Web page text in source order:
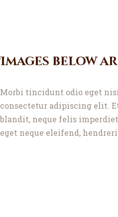
Images below
Morbi tincidunt odio eget
consectetur adipiscing elit.
blandit, neque felis
eget neque eleifend,